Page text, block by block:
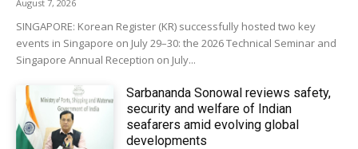
August 7, 2026
SINGAPORE: Korean Register (KR) successfully hosted two key
events in Singapore on July 29–30: the 2026 Technical Seminar and
Singapore Annual Reception on July...
Sarbananda Sonowal reviews safety,
security and welfare of Indian
seafarers amid evolving global
developments